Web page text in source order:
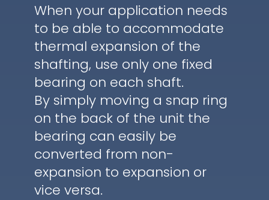
When your application needs
to be able to accommodate
thermal expansion of the
shafting, use only one fixed
bearing on each shaft.
By simply moving a snap ring
on the back of the unit the
bearing can easily be
converted from non-
expansion to expansion or
vice versa.